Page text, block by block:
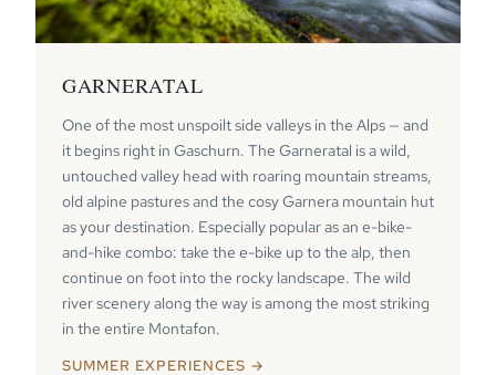
GARNERATAL
One of the most unspoilt side valleys in the Alps — and
it begins right in Gaschurn. The Garneratal is a wild,
untouched valley head with roaring mountain streams,
old alpine pastures and the cosy Garnera mountain hut
as your destination. Especially popular as an e-bike-
and-hike combo: take the e-bike up to the alp, then
continue on foot into the rocky landscape. The wild
river scenery along the way is among the most striking
in the entire Montafon.
SUMMER EXPERIENCES →